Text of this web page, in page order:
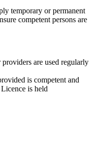
temporary or permanent
competent persons are
are used regularly
is competent and
is held